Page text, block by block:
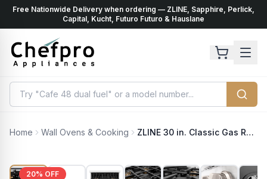
Free Nationwide Delivery when ordering — ZLINE, Sapphire, Perlick,
Capital, Kucht, Futuro Futuro & Hauslane
Home Wall Ovens & Cooking ZLINE 30 in. Classic Gas Rangetop with 4 Burner DuoPro™ Cooktop in Stainless Steel (PCRT30)
20% OFF